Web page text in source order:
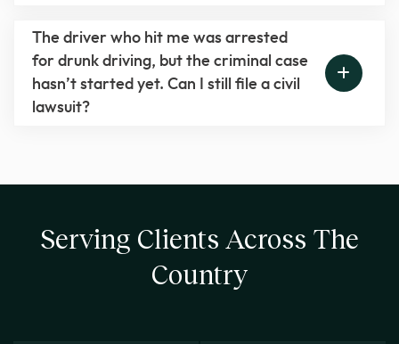
The driver who hit me was arrested
for drunk driving, but the criminal case
hasn’t started yet. Can I still file a civil
lawsuit?
Serving Clients Across The
Country